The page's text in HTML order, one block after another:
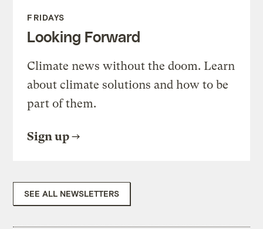
FRIDAYS
Looking Forward
Climate news without the doom. Learn
about climate solutions and how to be
part of them.
Sign up
SEE ALL NEWSLETTERS